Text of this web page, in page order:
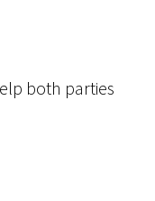
both parties